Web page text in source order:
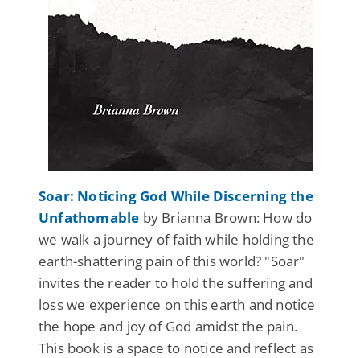
Soar: Noticing God While Discerning the
Unfathomable by Brianna Brown: How do
we walk a journey of faith while holding the
earth-shattering pain of this world? "Soar"
invites the reader to hold the suffering and
loss we experience on this earth and notice
the hope and joy of God amidst the pain.
This book is a space to notice and reflect as